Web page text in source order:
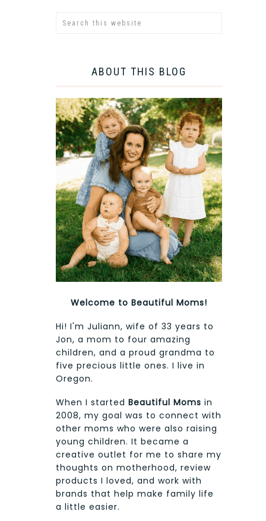
ABOUT THIS BLOG
Welcome to Beautiful Moms!
Hi! I'm Juliann, wife of 33 years to
Jon, a mom to four amazing
children, and a proud grandma to
five precious little ones. I live in
Oregon.
When I started Beautiful Moms in
2008, my goal was to connect with
other moms who were also raising
young children. It became a
creative outlet for me to share my
thoughts on motherhood, review
products I loved, and work with
brands that help make family life
a little easier.